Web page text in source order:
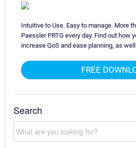
Intuitive to Use. Easy to manage. More
Paessler PRTG every day. Find out how
increase QoS and ease planning, as well.
FREE
Search